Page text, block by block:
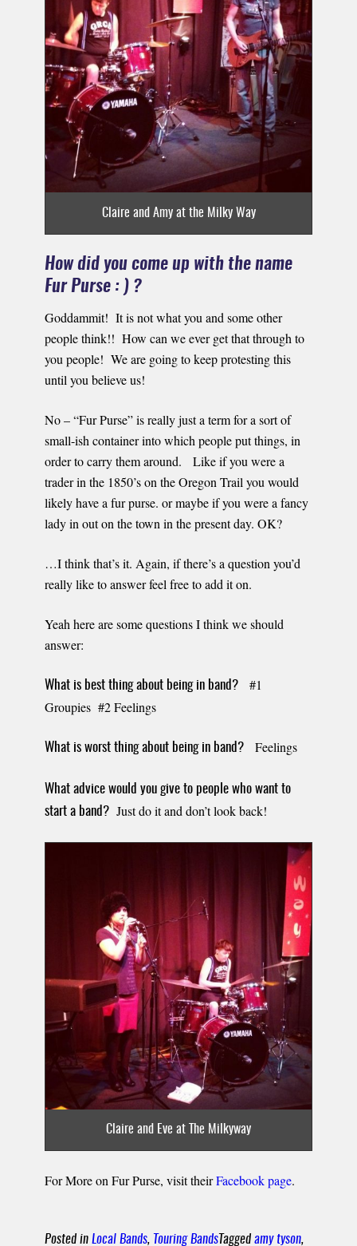
Claire and Amy at the Milky Way
How did you come up with the name
Fur Purse : ) ?
Goddammit! It is not what you and some other
people think!! How can we ever get that through to
you people! We are going to keep protesting this
until you believe us!
No – “Fur Purse” is really just a term for a sort of
small-ish container into which people put things, in
order to carry them around. Like if you were a
trader in the 1850’s on the Oregon Trail you would
likely have a fur purse. or maybe if you were a fancy
lady in out on the town in the present day. OK?
…I think that’s it. Again, if there’s a question you’d
really like to answer feel free to add it on.
Yeah here are some questions I think we should
answer:
What is best thing about being in band?
#1
Groupies #2 Feelings
What is worst thing about being in band? Feelings
What advice would you give to people who want to
start a band? Just do it and don’t look back!
Claire and Eve at The Milkyway
For More on Fur Purse, visit theirFacebook page.
Posted in Local Bands, Touring BandsTagged amy tyson,